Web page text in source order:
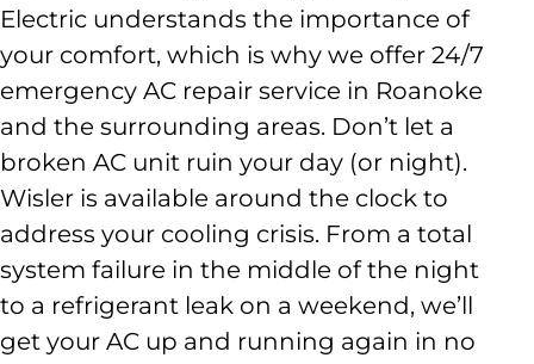
Electric understands the importance of
your comfort, which is why we offer 24/7
emergency AC repair service in Roanoke
and the surrounding areas. Don’t let a
broken AC unit ruin your day (or night).
Wisler is available around the clock to
address your cooling crisis. From a total
system failure in the middle of the night
to a refrigerant leak on a weekend, we’ll
get your AC up and running again in no